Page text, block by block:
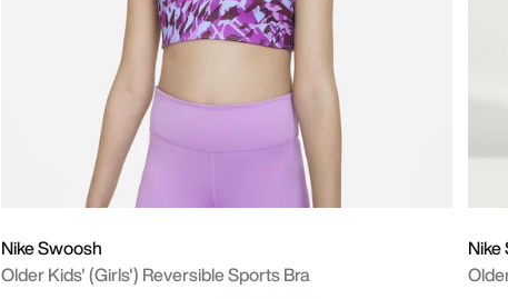
Nike Swoosh
Older Kids' (Girls') Reversible Sports Bra